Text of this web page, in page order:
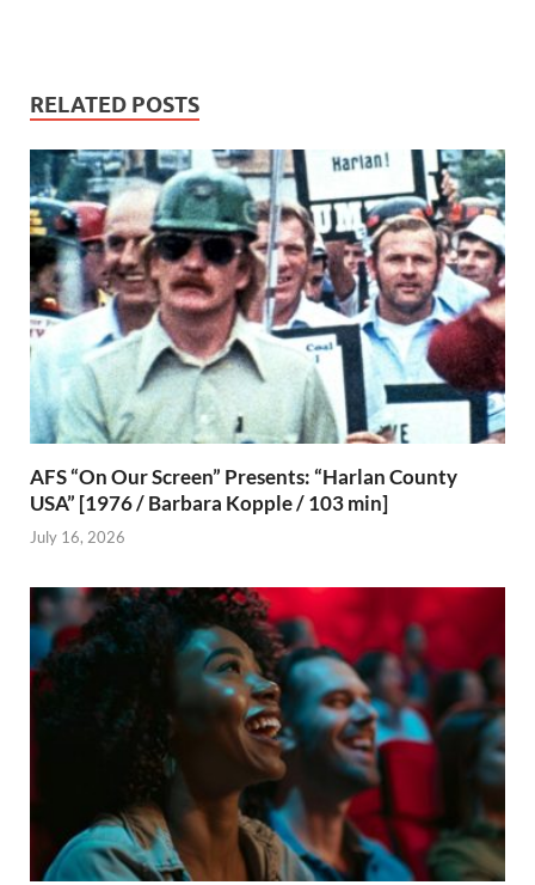
RELATED POSTS
AFS “On Our Screen” Presents: “Harlan County
USA” [1976 / Barbara Kopple / 103 min]
July 16, 2026